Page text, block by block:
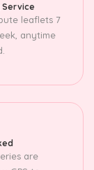
Service
leaflets 7
anytime
are